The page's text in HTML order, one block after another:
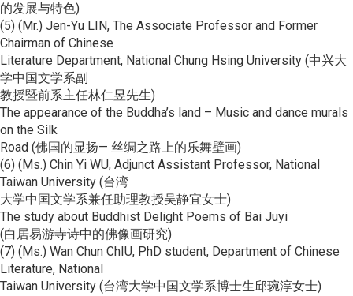
的发展与特色)
(5) (Mr.) Jen-Yu LIN, The Associate Professor and Former
Chairman of Chinese
Literature Department, National Chung Hsing University (中兴大
学中国文学系副
教授暨前系主任林仁昱先生)
The appearance of the Buddha’s land – Music and dance murals
on the Silk
Road (佛国的显扬— 丝绸之路上的乐舞壁画)
(6) (Ms.) Chin Yi WU, Adjunct Assistant Professor, National
Taiwan University (台湾
大学中国文学系兼任助理教授吴静宜女士)
The study about Buddhist Delight Poems of Bai Juyi
(白居易游寺诗中的佛像画研究)
(7) (Ms.) Wan Chun ChIU, PhD student, Department of Chinese
Literature, National
Taiwan University (台湾大学中国文学系博士生邱琬淳女士)